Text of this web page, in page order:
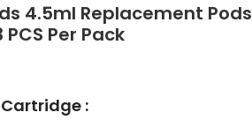
4.5ml Replacement Pods
PCS Per Pack
: